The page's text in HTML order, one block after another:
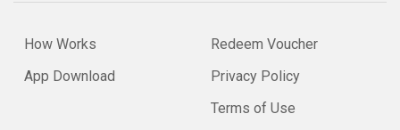
How Works
App Download
Redeem Voucher
Privacy Policy
Terms of Use